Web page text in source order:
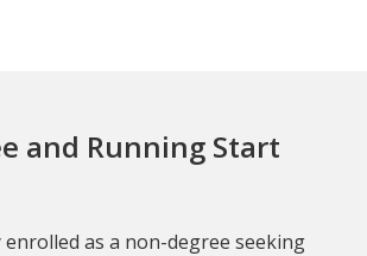
and Running Start
as a non-degree seeking